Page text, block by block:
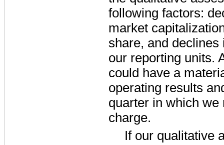
following factors:
market
share, and
our reporting units.
could have a
operating results
quarter in which
charge.
If our qualitative